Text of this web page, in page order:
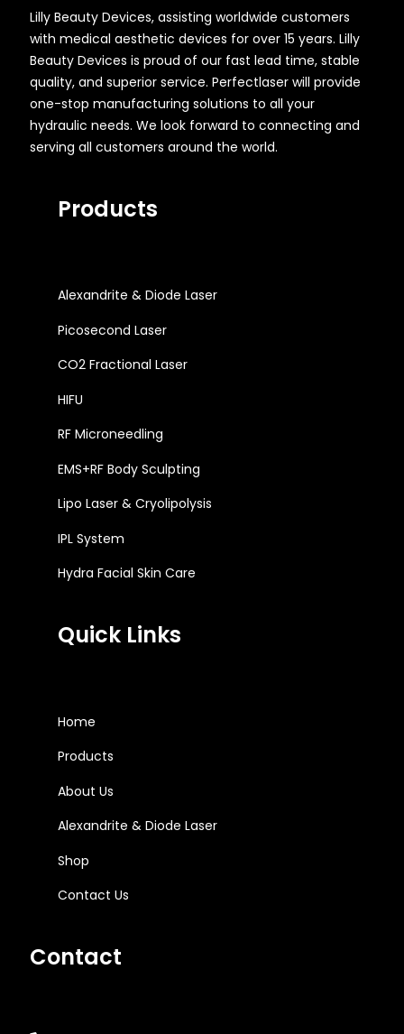
Lilly Beauty Devices, assisting worldwide customers
with medical aesthetic devices for over 15 years. Lilly
Beauty Devices is proud of our fast lead time, stable
quality, and superior service. Perfectlaser will provide
one-stop manufacturing solutions to all your
hydraulic needs. We look forward to connecting and
serving all customers around the world.
Products
Alexandrite & Diode Laser
Picosecond Laser
CO2 Fractional Laser
HIFU
RF Microneedling
EMS+RF Body Sculpting
Lipo Laser & Cryolipolysis
IPL System
Hydra Facial Skin Care
Quick Links
Home
Products
About Us
Alexandrite & Diode Laser
Shop
Contact Us
Contact